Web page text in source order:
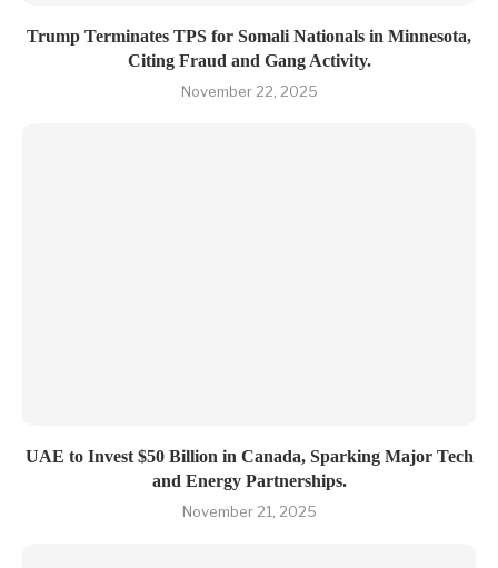
Trum​p Termin‍ates TPS for Somali Nationals‌ in Minn‌eso​ta,
Citing Fraud and Ga⁠ng Activity.
November 22, 2025
UAE to Invest $50 Billion in Canada, Sparking Major Tech
and Energy Partnerships.
November 21, 2025